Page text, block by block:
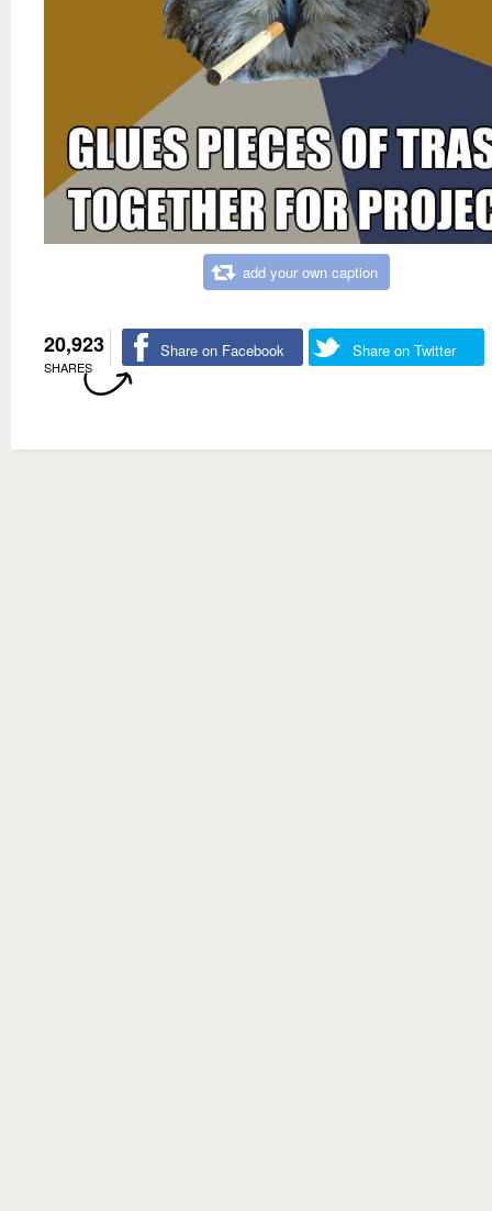
add your own caption
20,923
SHARES
Share on Facebook Share on Twitter